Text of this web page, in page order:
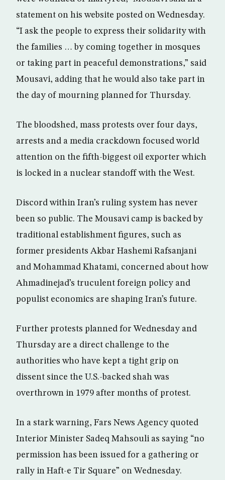
statement on his website posted on Wednesday.
“I ask the people to express their solidarity with
the families … by coming together in mosques
or taking part in peaceful demonstrations,” said
Mousavi, adding that he would also take part in
the day of mourning planned for Thursday.
The bloodshed, mass protests over four days,
arrests and a media crackdown focused world
attention on the fifth-biggest oil exporter which
is locked in a nuclear standoff with the West.
Discord within Iran’s ruling system has never
been so public. The Mousavi camp is backed by
traditional establishment figures, such as
former presidents Akbar Hashemi Rafsanjani
and Mohammad Khatami, concerned about how
Ahmadinejad’s truculent foreign policy and
populist economics are shaping Iran’s future.
Further protests planned for Wednesday and
Thursday are a direct challenge to the
authorities who have kept a tight grip on
dissent since the U.S.-backed shah was
overthrown in 1979 after months of protest.
In a stark warning, Fars News Agency quoted
Interior Minister Sadeq Mahsouli as saying “no
permission has been issued for a gathering or
rally in Haft-e Tir Square” on Wednesday.